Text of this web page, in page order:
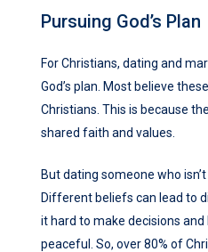
Pursuing God’s Plan
For Christians, dating and
God’s plan. Most believe
Christians. This is because
shared faith and values.
But dating someone who
Different beliefs can lead to
it hard to make decisions
peaceful. So, over 80% of